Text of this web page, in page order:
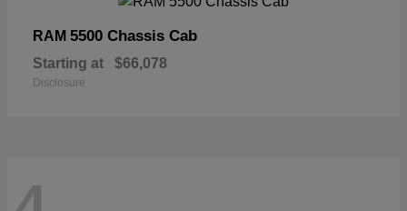
RAM 5500 Chassis Cab
Starting at $66,078
Disclosure